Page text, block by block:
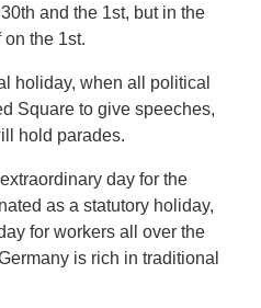
and the 1st, but in the
on the 1st.
holiday, when all political
Square to give speeches,
hold parades.
day for the
as a statutory holiday,
for workers all over the
is rich in traditional